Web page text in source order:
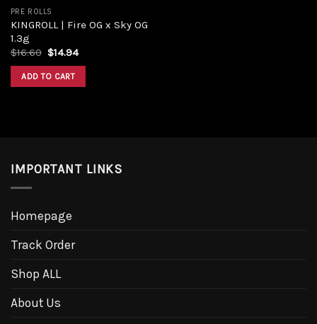
PRE ROLLS
KINGROLL | Fire OG x Sky OG
1.3g
$16.60 Original
was:
$16.60.
$14.94Current
ADD TO CART
IMPORTANT LINKS
Homepage
Track Order
Shop ALL
About Us